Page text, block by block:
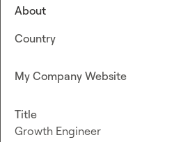
About
Country
My Company Website
Title
Growth Engineer